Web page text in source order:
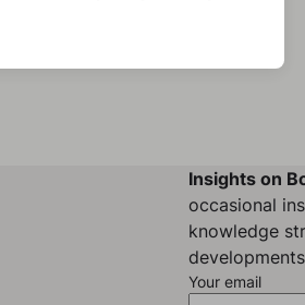
Insights on
occasional
knowledge
Your email